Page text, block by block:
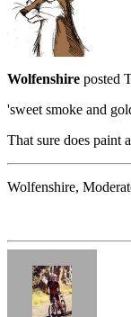
Wolfenshire posted
'sweet smoke and
That sure does paint
Wolfenshire,